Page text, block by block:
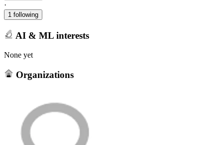
·
1 following
AI & ML interests
None yet
Organizations